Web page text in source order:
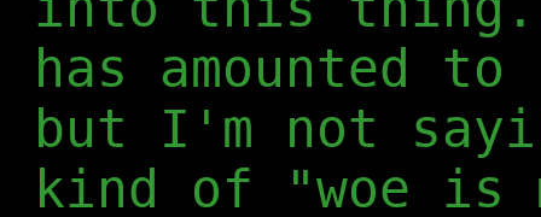
has amounted
but I'm not
kind of "woe is